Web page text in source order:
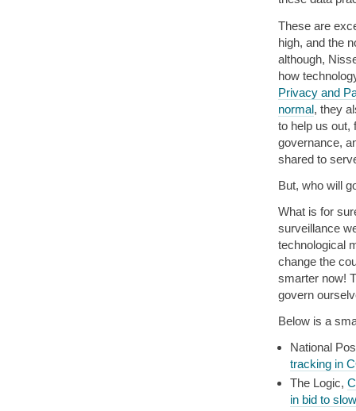
These are
high, and the
although,
how
Privacy and
normal, they
to help us out,
governance,
shared to
But, who will
What is for
surveillance
technological
change the
smarter now!
govern
Below is a
National
tracking in
The Logic,
in bid to